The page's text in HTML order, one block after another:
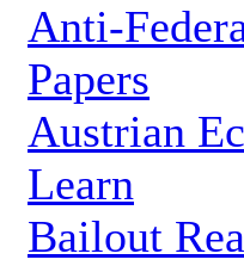
Anti-
Papers
Austrian
Learn
Bailout